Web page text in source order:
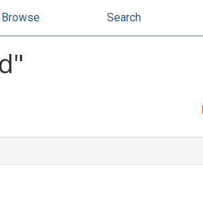
Browse Search
"